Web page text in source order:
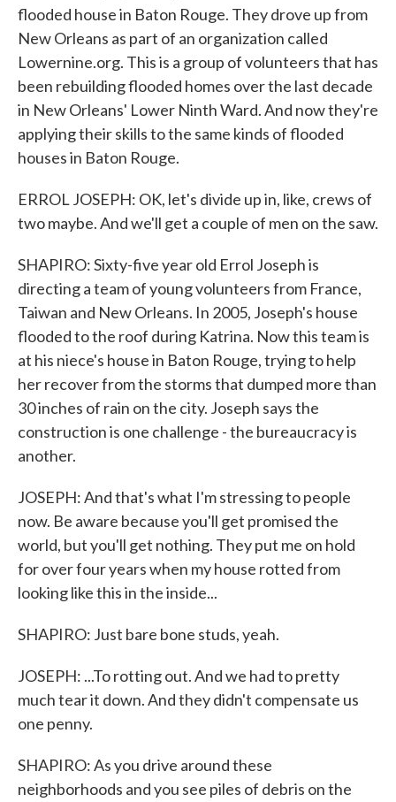
flooded house in Baton Rouge. They drove up from
New Orleans as part of an organization called
Lowernine.org. This is a group of volunteers that has
been rebuilding flooded homes over the last decade
in New Orleans' Lower Ninth Ward. And now they're
applying their skills to the same kinds of flooded
houses in Baton Rouge.
ERROL JOSEPH: OK, let's divide up in, like, crews of
two maybe. And we'll get a couple of men on the saw.
SHAPIRO: Sixty-five year old Errol Joseph is
directing a team of young volunteers from France,
Taiwan and New Orleans. In 2005, Joseph's house
flooded to the roof during Katrina. Now this team is
at his niece's house in Baton Rouge, trying to help
her recover from the storms that dumped more than
30 inches of rain on the city. Joseph says the
construction is one challenge - the bureaucracy is
another.
JOSEPH: And that's what I'm stressing to people
now. Be aware because you'll get promised the
world, but you'll get nothing. They put me on hold
for over four years when my house rotted from
looking like this in the inside...
SHAPIRO: Just bare bone studs, yeah.
JOSEPH: ...To rotting out. And we had to pretty
much tear it down. And they didn't compensate us
one penny.
SHAPIRO: As you drive around these
neighborhoods and you see piles of debris on the